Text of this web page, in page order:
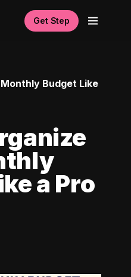
Get Step
Budget Like
a Pro